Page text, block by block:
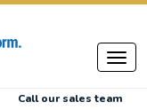
Call our sales team